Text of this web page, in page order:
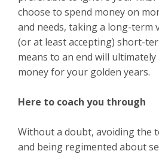
choose to spend money on
and needs, taking a long-term
(or at least accepting) short-
means to an end will
money for your golden years.
Here to coach you through
Without a doubt, avoiding the
and being regimented about